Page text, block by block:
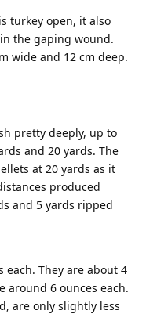
turkey open, it also
the gaping wound.
wide and 12 cm deep.
pretty deeply, up to
and 20 yards. The
at 20 yards as it
produced
and 5 yards ripped
each. They are about 4
around 6 ounces each.
are only slightly less